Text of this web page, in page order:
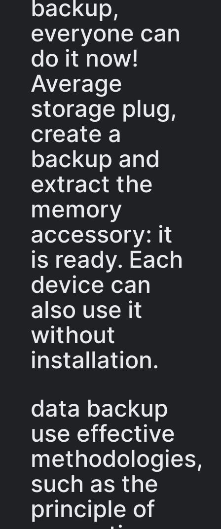
backup,
everyone can
do it now!
Average
storage plug,
create a
backup and
extract the
memory
accessory: it
is ready. Each
device can
also use it
without
installation.
data backup
use effective
methodologies,
such as the
principle of